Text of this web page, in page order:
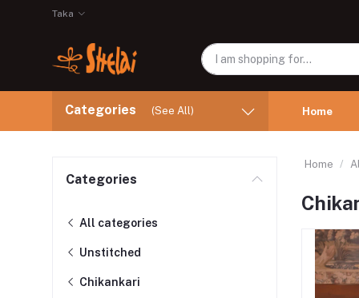
Taka
Categories (See All) Home
Categories
All categories
Unstitched
Chikankari
Home